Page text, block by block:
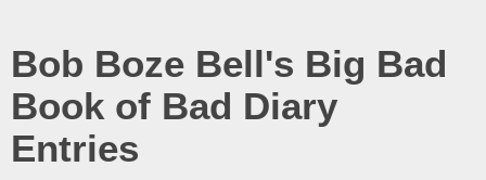
Bob Boze Bell's Big Bad
Book of Bad Diary
Entries